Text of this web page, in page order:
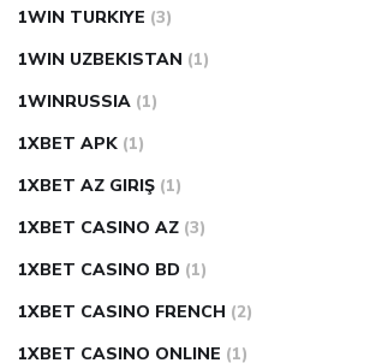
1WIN TURKIYE (3)
1WIN UZBEKISTAN (1)
1WINRUSSIA (1)
1XBET APK (1)
1XBET AZ GIRIŞ (1)
1XBET CASINO AZ (3)
1XBET CASINO BD (1)
1XBET CASINO FRENCH (2)
1XBET CASINO ONLINE (1)